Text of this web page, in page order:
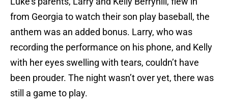
from Georgia to watch their son play baseball, the
anthem was an added bonus. Larry, who was
recording the performance on his phone, and Kelly
with her eyes swelling with tears, couldn’t have
been prouder. The night wasn’t over yet, there was
still a game to play.